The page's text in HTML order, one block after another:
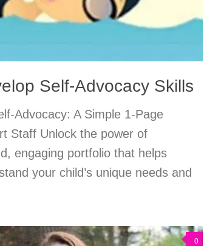
Self-Advocacy Skills
Advocacy: A Simple 1-Page
Staff Unlock the power of
engaging portfolio that helps
your child’s unique needs and
0